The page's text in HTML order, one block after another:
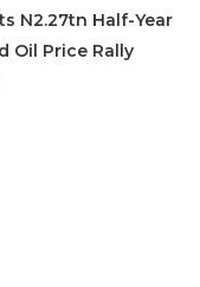
N2.27tn Half-Year
Oil Price Rally